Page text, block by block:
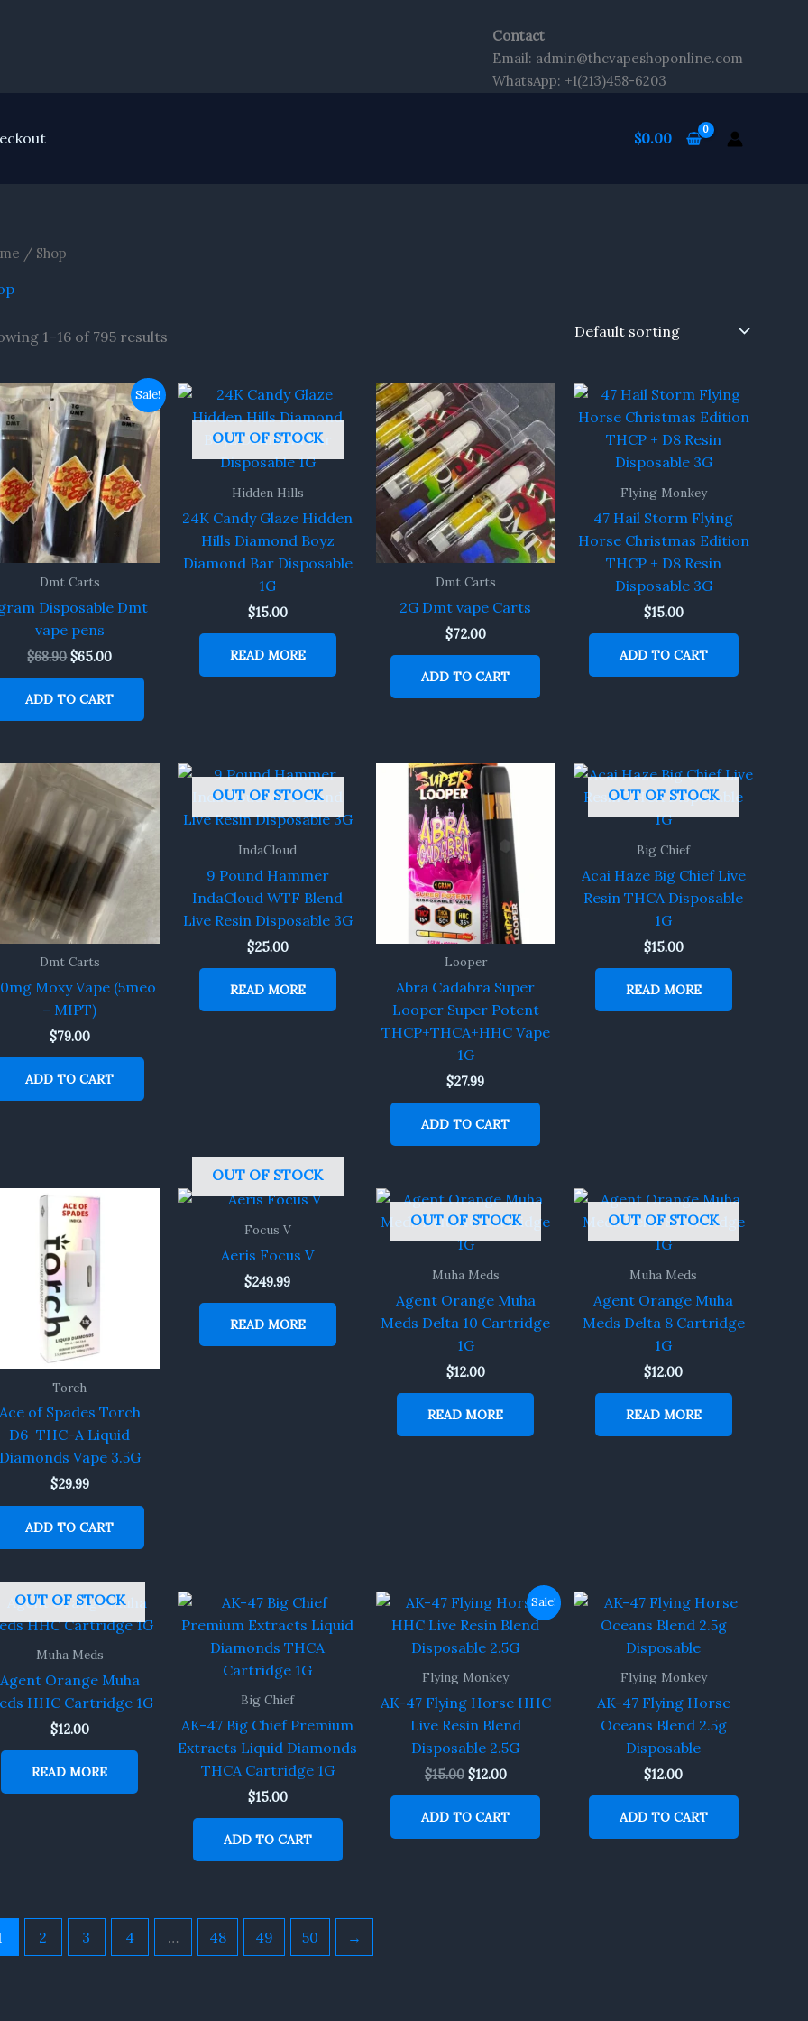
Contact
Email: admin@thcvapeshoponline.com
WhatsApp: +1(213)458-6203
$0.00
/ Shop
1–16 of 795 results
Sale!
Dmt Carts
Disposable Dmt
vape pens
$68.90
Original
price
was:
$68.90.
$65.00
Current
price
is:
$65.00.
ADD TO CART
OUT OF STOCK
Hidden Hills
24K Candy Glaze Hidden
Hills Diamond Boyz
Diamond Bar Disposable
1G
$15.00
READ MORE
Dmt Carts
2G Dmt vape Carts
$72.00
ADD TO CART
Flying Monkey
47 Hail Storm Flying
Horse Christmas Edition
THCP + D8 Resin
Disposable 3G
$15.00
ADD TO CART
Dmt Carts
Moxy Vape (5meo
– MIPT)
$79.00
ADD TO CART
OUT OF STOCK
IndaCloud
9 Pound Hammer
IndaCloud WTF Blend
Live Resin Disposable 3G
$25.00
READ MORE
Looper
Abra Cadabra Super
Looper Super Potent
THCP+THCA+HHC Vape
1G
$27.99
ADD TO CART
OUT OF STOCK
Big Chief
Acai Haze Big Chief Live
Resin THCA Disposable
1G
$15.00
READ MORE
Torch
of Spades Torch
D6+THC-A Liquid
Vape 3.5G
$29.99
ADD TO CART
OUT OF STOCK
Focus V
Aeris Focus V
$249.99
READ MORE
OUT OF STOCK
Muha Meds
Agent Orange Muha
Meds Delta 10 Cartridge
1G
$12.00
READ MORE
OUT OF STOCK
Muha Meds
Agent Orange Muha
Meds Delta 8 Cartridge
1G
$12.00
READ MORE
OUT OF STOCK
Muha Meds
Agent Orange Muha
HHC Cartridge 1G
$12.00
READ MORE
Big Chief
AK-47 Big Chief Premium
Extracts Liquid Diamonds
THCA Cartridge 1G
$15.00
ADD TO CART
Sale!
Flying Monkey
AK-47 Flying Horse HHC
Live Resin Blend
Disposable 2.5G
$15.00
Original
price
was:
$15.00.
$12.00
Current
price
is:
$12.00.
ADD TO CART
Flying Monkey
AK-47 Flying Horse
Oceans Blend 2.5g
Disposable
$12.00
ADD TO CART
2 3 4 … 48 49 50 →